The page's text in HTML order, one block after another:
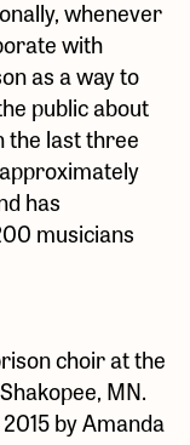
whenever
with
as a way to
public about
the last three
has
musicians
choir at the
MN.
by Amanda